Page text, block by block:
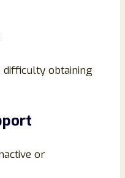
difficulty obtaining
or